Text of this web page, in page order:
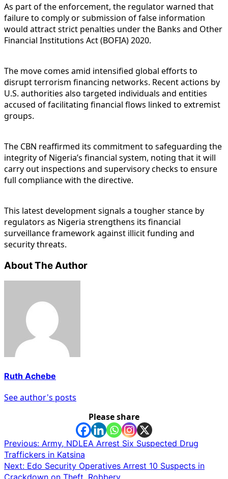
As part of the enforcement, the regulator warned that
failure to comply or submission of false information
would attract strict penalties under the Banks and Other
Financial Institutions Act (BOFIA) 2020.
The move comes amid intensified global efforts to
disrupt terrorism financing networks. Recent actions by
U.S. authorities also targeted individuals and entities
accused of facilitating financial flows linked to extremist
groups.
The CBN reaffirmed its commitment to safeguarding the
integrity of Nigeria’s financial system, noting that it will
carry out inspections and supervisory checks to ensure
full compliance with the directive.
This latest development signals a tougher stance by
regulators as Nigeria strengthens its financial
surveillance framework against illicit funding and
security threats.
About The Author
Ruth Achebe
See author's posts
Please share
Post
navigation
Previous: Army, NDLEA Arrest Six Suspected Drug
Traffickers in Katsina
Next: Edo Security Operatives Arrest 10 Suspects in
Crackdown on Theft, Robbery